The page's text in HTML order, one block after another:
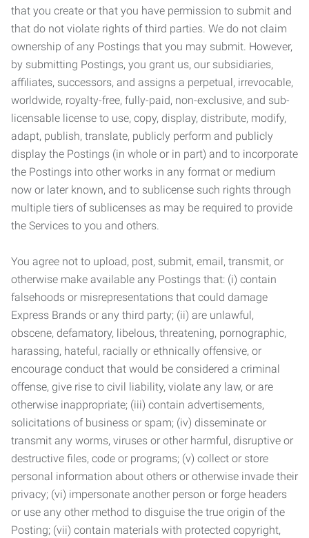
that you create or that you have permission to submit and
that do not violate rights of third parties. We do not claim
ownership of any Postings that you may submit. However,
by submitting Postings, you grant us, our subsidiaries,
affiliates, successors, and assigns a perpetual, irrevocable,
worldwide, royalty-free, fully-paid, non-exclusive, and sub-
licensable license to use, copy, display, distribute, modify,
adapt, publish, translate, publicly perform and publicly
display the Postings (in whole or in part) and to incorporate
the Postings into other works in any format or medium
now or later known, and to sublicense such rights through
multiple tiers of sublicenses as may be required to provide
the Services to you and others.
You agree not to upload, post, submit, email, transmit, or
otherwise make available any Postings that: (i) contain
falsehoods or misrepresentations that could damage
Express Brands or any third party; (ii) are unlawful,
obscene, defamatory, libelous, threatening, pornographic,
harassing, hateful, racially or ethnically offensive, or
encourage conduct that would be considered a criminal
offense, give rise to civil liability, violate any law, or are
otherwise inappropriate; (iii) contain advertisements,
solicitations of business or spam; (iv) disseminate or
transmit any worms, viruses or other harmful, disruptive or
destructive files, code or programs; (v) collect or store
personal information about others or otherwise invade their
privacy; (vi) impersonate another person or forge headers
or use any other method to disguise the true origin of the
Posting; (vii) contain materials with protected copyright,